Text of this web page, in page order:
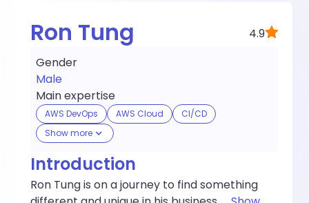
Ron Tung
4.9
Gender
Male
Main expertise
AWS DevOps AWS Cloud
CI/CD
Show more
Introduction
Ron Tung is on a journey to find something